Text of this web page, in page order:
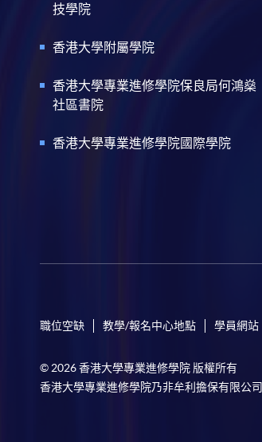
技學院
香港大學附屬學院
香港大學專業進修學院保良局何鴻燊
社區書院
香港大學專業進修學院國際學院
職位空缺 教學/報名中心地點 學員網站
© 2026 香港大學專業進修學院 版權所有
香港大學專業進修學院乃非牟利擔保有限公司